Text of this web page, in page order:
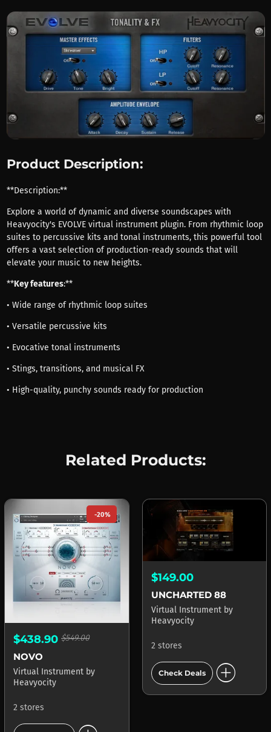
Product Description:
**Description:**
Explore a world of dynamic and diverse soundscapes with
Heavyocity's EVOLVE virtual instrument plugin. From rhythmic loop
suites to percussive kits and tonal instruments, this powerful tool
offers a vast selection of production-ready sounds that will
elevate your music to new heights.
**Key features:**
• Wide range of rhythmic loop suites
• Versatile percussive kits
• Evocative tonal instruments
• Stings, transitions, and musical FX
• High-quality, punchy sounds ready for production
Related Products:
-20%
$438.90 $549.00
NOVO
Virtual Instrument by
Heavyocity
2 stores
$149.00
UNCHARTED 88
Virtual Instrument by
Heavyocity
2 stores
Check Deals add_circle